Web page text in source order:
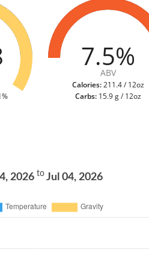
7.5%
ABV
Calories:211.4 / 12oz
Carbs: 15.9 g / 12oz
2026 to Jul 04, 2026